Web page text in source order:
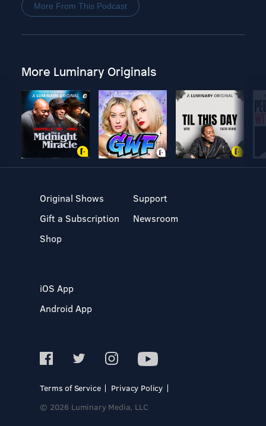
More From This Podcast
More Luminary Originals
Original Shows
Gift a Subscription
Shop
Support
Newsroom
iOS App
Android App
Terms of Service
Privacy Policy
© 2026 Luminary Media, LLC